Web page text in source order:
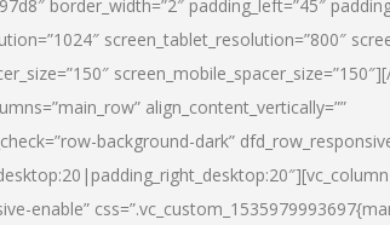
border_width=”2″ padding_left=”45″
screen_tablet_resolution=”800″
align_content_vertically=””
background-dark”
enable”